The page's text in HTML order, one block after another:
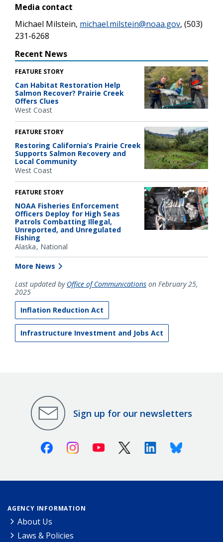
Media contact
Michael Milstein, michael.milstein@noaa.gov, (503)
231-6268
Recent News
FEATURE STORY
Can Habitat Restoration Help
Salmon Recover? Prairie Creek
Offers Clues
West Coast
FEATURE STORY
Restoring California’s Prairie Creek
Supports Salmon Recovery and
Local Community
West Coast
FEATURE STORY
NOAA Fisheries Enforcement
Officers Deploy for High Seas
Patrols Combatting Illegal,
Unreported, and Unregulated
Fishing
Alaska National
More News
Last updated by Office of Communications on February 25,
2025
Inflation Reduction Act
Infrastructure Investment and Jobs Act
Sign up for our newsletters
FacebookInstagramYoutube X (Twitter)LinkedinBluesky
AGENCY INFORMATION
About Us
Laws & Policies